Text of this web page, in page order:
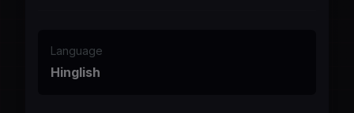
Language
Hinglish